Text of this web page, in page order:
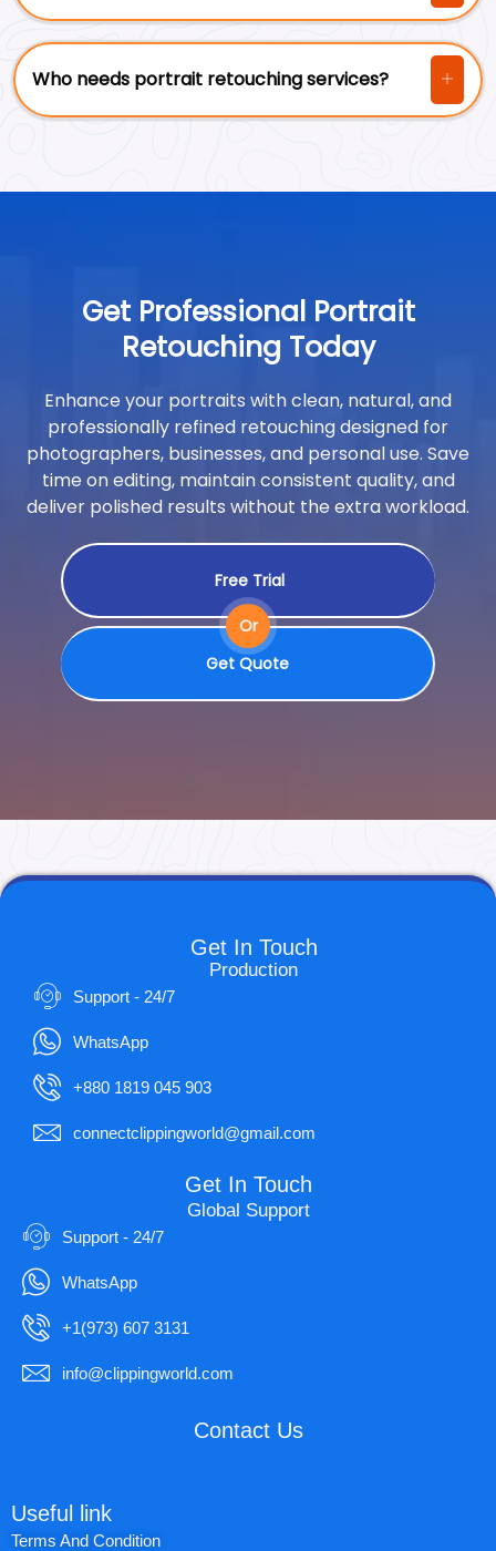
Who needs portrait retouching services?
Get Professional Portrait
Retouching Today
Enhance your portraits with clean, natural, and
professionally refined retouching designed for
photographers, businesses, and personal use. Save
time on editing, maintain consistent quality, and
deliver polished results without the extra workload.
Free Trial
Or
Get Quote
Get In Touch
Production
Support - 24/7
WhatsApp
+880 1819 045 903
connectclippingworld@gmail.com
Get In Touch
Global Support
Support - 24/7
WhatsApp
+1(973) 607 3131
info@clippingworld.com
Contact Us
Useful link
Terms And Condition